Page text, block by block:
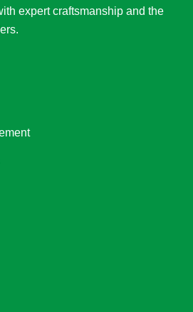
expert craftsmanship and the